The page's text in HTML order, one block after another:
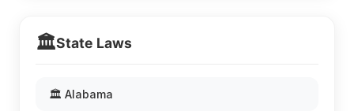
🏛️State Laws
🏛️ Alabama